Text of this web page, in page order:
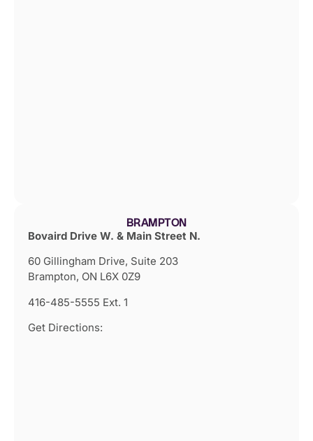
BRAMPTON
Bovaird Drive W. & Main Street N.
60 Gillingham Drive, Suite 203
Brampton, ON L6X 0Z9
416-485-5555 Ext. 1
Get Directions: